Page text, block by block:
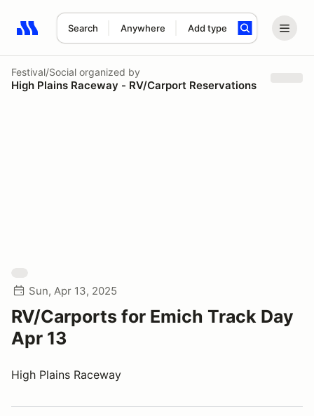
Search Anywhere Add type
Search results: No search term
Festival/Social organized by
High Plains Raceway - RV/Carport Reservations
Sun, Apr 13, 2025
RV/Carports for Emich Track Day
Apr 13
High Plains Raceway